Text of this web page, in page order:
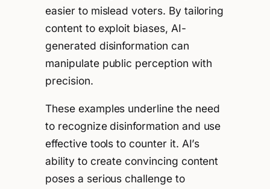
easier to mislead voters. By tailoring
content to exploit biases, AI-
generated disinformation can
manipulate public perception with
precision.
These examples underline the need
to recognize disinformation and use
effective tools to counter it. AI’s
ability to create convincing content
poses a serious challenge to